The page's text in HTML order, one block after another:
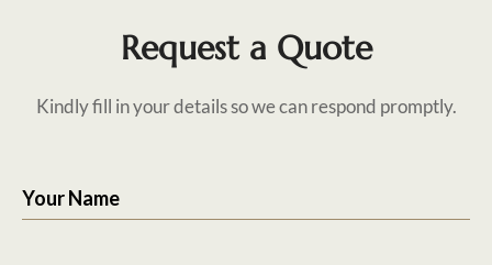
Request a Quote
Kindly fill in your details so we can respond promptly.
Your Name